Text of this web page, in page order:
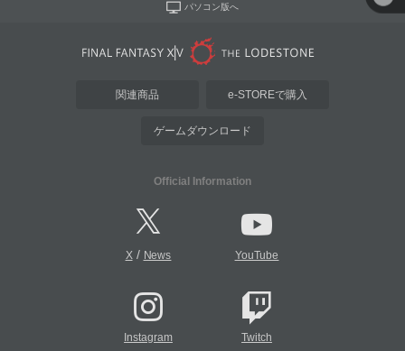
パソコン版へ
関連商品 e-STOREで購入
ゲームダウンロード
Official Information
X/ News YouTube
Instagram Twitch